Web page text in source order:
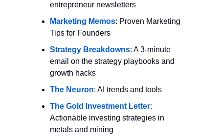
entrepreneur newsletters
Marketing Memos: Proven Marketing
Tips for Founders
Strategy Breakdowns: A 3-minute
email on the strategy playbooks and
growth hacks
The Neuron: AI trends and tools
The Gold Investment Letter:
Actionable investing strategies in
metals and mining